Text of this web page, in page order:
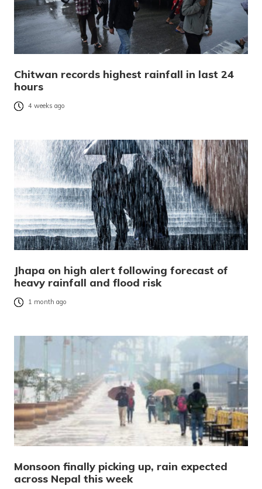
Chitwan records highest rainfall in last 24
hours
4 weeks ago
Jhapa on high alert following forecast of
heavy rainfall and flood risk
1 month ago
Monsoon finally picking up, rain expected
across Nepal this week